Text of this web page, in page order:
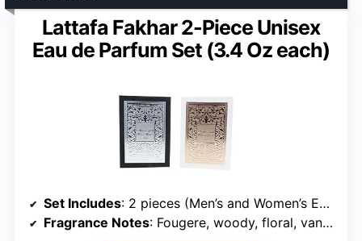
Lattafa Fakhar 2-Piece Unisex
Eau de Parfum Set (3.4 Oz each)
Set Includes: 2 pieces (Men’s and Women’s Eau de Parfum, 3.4 Oz each)
Fragrance Notes: Fougere, woody, floral, vanilla, sandalwood, musk